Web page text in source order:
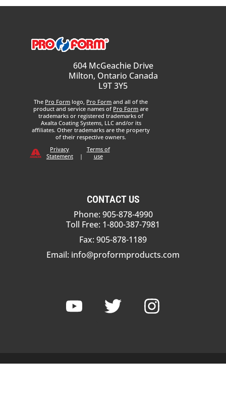
604 McGeachie Drive
Milton, Ontario Canada
L9T 3Y5
The Pro Form logo, Pro Form and all of the
product and service names of Pro Form are
trademarks or registered trademarks of
Axalta Coating Systems, LLC and/or its
affiliates. Other trademarks are the property
of their respective owners.
Privacy
Statement
|
Terms of
use
CONTACT US
Phone: 905-878-4990
Toll Free: 1-800-387-7981
Fax: 905-878-1189
Email: info@proformproducts.com